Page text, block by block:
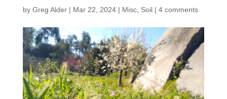
by Greg Alder| Mar 22, 2024| Misc, Soil| 4 comments